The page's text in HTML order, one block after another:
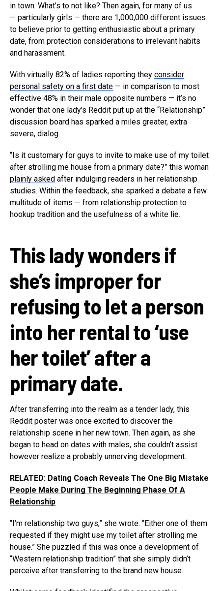
in town. What’s to not like? Then again, for many of us
— particularly girls — there are 1,000,000 different issues
to believe prior to getting enthusiastic about a primary
date, from protection considerations to irrelevant habits
and harassment.
With virtually 82% of ladies reporting they consider
personal safety on a first date — in comparison to most
effective 48% in their male opposite numbers — it’s no
wonder that one lady’s Reddit put up at the “Relationship”
discussion board has sparked a miles greater, extra
severe, dialog.
“Is it customary for guys to invite to make use of my toilet
after strolling me house from a primary date?” this woman
plainly asked after indulging readers in her relationship
studies. Within the feedback, she sparked a debate a few
multitude of items — from relationship protection to
hookup tradition and the usefulness of a white lie.
This lady wonders if
she’s improper for
refusing to let a person
into her rental to ‘use
her toilet’ after a
primary date.
After transferring into the realm as a tender lady, this
Reddit poster was once excited to discover the
relationship scene in her new town. Then again, as she
began to head on dates with males, she couldn’t assist
however realize a probably unnerving development.
RELATED: Dating Coach Reveals The One Big Mistake
People Make During The Beginning Phase Of A
Relationship
“I’m relationship two guys,” she wrote. “Either one of them
requested if they might use my toilet after strolling me
house.” She puzzled if this was once a development of
“Western relationship tradition” that she simply didn’t
perceive after transferring to the brand new house.